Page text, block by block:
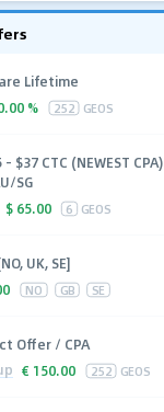
Lifetime
% 252 GEOS
$37 CTC (NEWEST CPA)
SG
$ 65.00 6 GEOS
UK, SE]
NO GB SE
Offer / CPA
€ 150.00 252 GEOS